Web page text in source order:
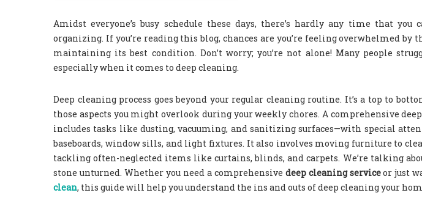
Amidst everyone’s busy schedule these days, there’s hardly any time that you
organizing. If you’re reading this blog, chances are you’re feeling overwhelmed by
maintaining its best condition. Don’t worry; you’re not alone! Many people
especially when it comes to deep cleaning.
Deep cleaning process goes beyond your regular cleaning routine. It’s a top to
those aspects you might overlook during your weekly chores. A comprehensive
includes tasks like dusting, vacuuming, and sanitizing surfaces—with special
baseboards, window sills, and light fixtures. It also involves moving furniture to
tackling often-neglected items like curtains, blinds, and carpets. We’re talking
stone unturned. Whether you need a comprehensive deep cleaning serviceor just
clean, this guide will help you understand the ins and outs of deep cleaning your